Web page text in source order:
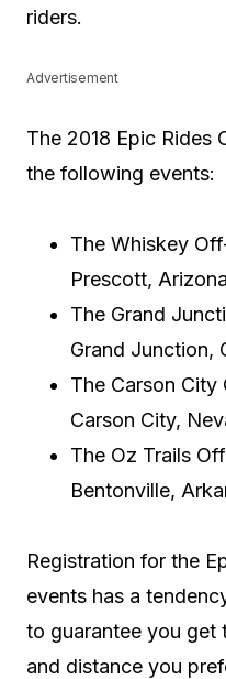
riders.
Advertisement
The 2018 Epic Rides
the following events:
The Whiskey
Prescott, Arizona
The Grand
Grand Junction,
The Carson City
Carson City,
The Oz Trails
Bentonville,
Registration for the
events has a
to guarantee you get
and distance you